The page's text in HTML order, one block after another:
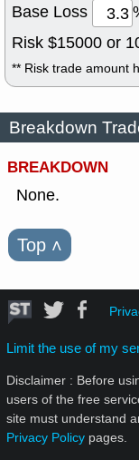
Base Loss
Risk $15000 or
** Risk trade amount
Breakdown
BREAKDOWN
None.
Top ˄
Limit the use of my
Disclaimer : Before
users of the free
site must understand
Privacy Policy pages.